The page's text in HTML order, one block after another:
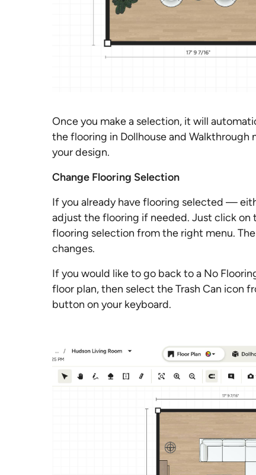
Once you make a selection, it will
the flooring in Dollhouse and
your design.
Change Flooring Selection
If you already have flooring selected —
adjust the flooring if needed. Just click on
flooring selection from the right menu.
changes.
If you would like to go back to a No
floor plan, then select the Trash Can icon
button on your keyboard.